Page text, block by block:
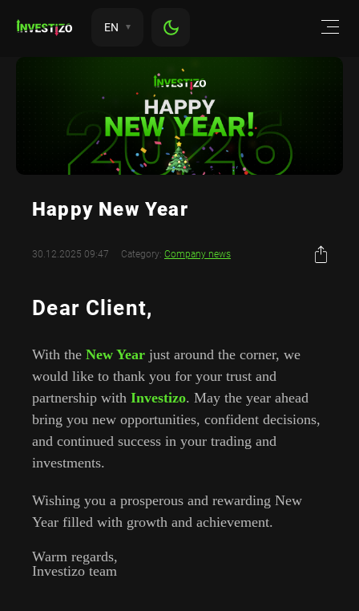
EN
Happy New Year
30.12.2025 09:47 Category: Company news
Dear Client,
With the New Year just around the corner, we
would like to thank you for your trust and
partnership with Investizo. May the year ahead
bring you new opportunities, confident decisions,
and continued success in your trading and
investments.
Wishing you a prosperous and rewarding New
Year filled with growth and achievement.
Warm regards,
Investizo team